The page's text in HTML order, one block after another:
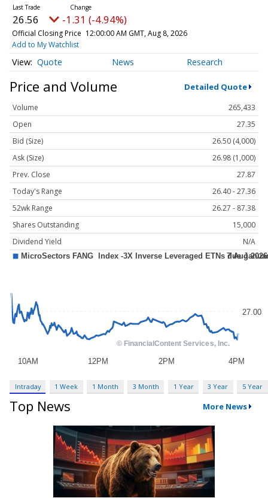
26.56 -1.31 (-4.94%)
Official Closing Price 12:00:00 AM GMT, Aug 8, 2026
Add to My Watchlist
Quote News Research
Price and Volume Detailed Quote
Volume
265,433
Open
27.35
Bid (Size)
26.50 (4,000)
Ask (Size)
26.98 (1,000)
Prev. Close
27.87
Today's Range
26.40 - 27.36
52wk Range
26.27 - 87.38
Shares Outstanding
15,000
Dividend Yield
N/A
Intraday 1 Week 1 Month 3 Month 1 Year 3 Year 5 Year
Top News More News